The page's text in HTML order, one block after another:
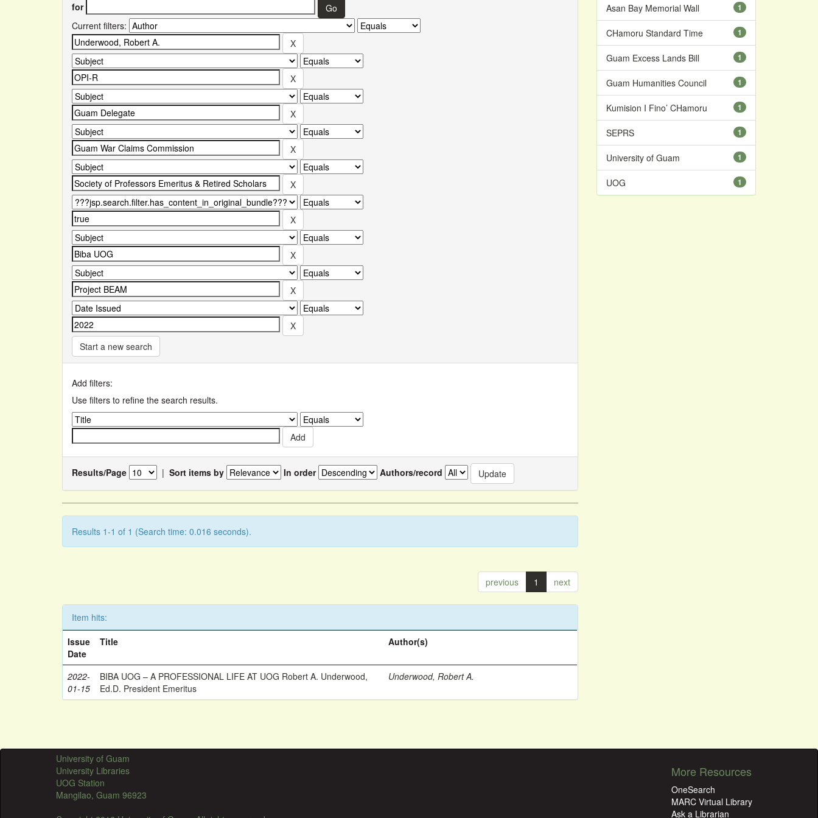
for
Current filters:
Start a new search
Add filters:
Use filters to refine the search results.
Results/Page | Sort items by In order Authors/record
Results 1-1 of 1 (Search time: 0.016 seconds).
previous 1 next
Item hits:
Issue
Date
Title Author(s)
2022-
01-15
BIBA UOG – A PROFESSIONAL LIFE AT UOG Robert A. Underwood,
Ed.D. President Emeritus
Underwood, Robert A.
1
Asan Bay Memorial Wall
1
CHamoru Standard Time
1
Guam Excess Lands Bill
1
Guam Humanities Council
1
Kumision I Fino’ CHamoru
1
SEPRS
1
University of Guam
1
UOG
University of Guam
University Libraries
UOG Station
Mangilao, Guam 96923
More Resources
OneSearch
MARC Virtual Library
Ask a Librarian